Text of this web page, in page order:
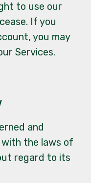
to use our
If you
you may
Services.
and
the laws of
regard to its